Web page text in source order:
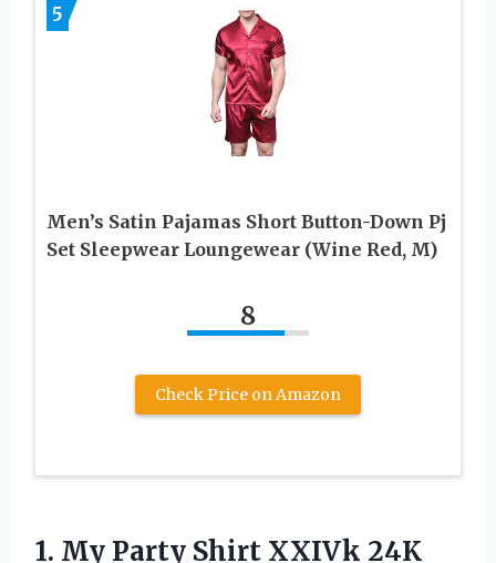
5
Men’s Satin Pajamas Short Button-Down Pj
Set Sleepwear Loungewear (Wine Red, M)
8
Check Price on Amazon
1. My Party Shirt XXIVk 24K